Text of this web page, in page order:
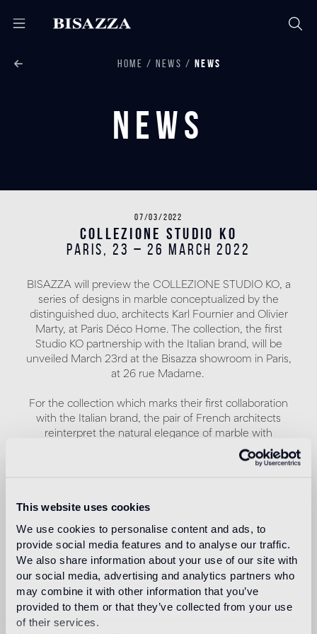
This website uses cookies
We use cookies to personalise content and ads, to
provide social media features and to analyse our traffic.
We also share information about your use of our site with
our social media, advertising and analytics partners who
may combine it with other information that you’ve
provided to them or that they’ve collected from your use
of their services.
HOME NEWS NEWS
News
07/03/2022
COLLEZIONE STUDIO KO
PARIS, 23 – 26 March 2022
BISAZZA will preview the COLLEZIONE STUDIO KO, a
series of designs in marble conceptualized by the
distinguished duo, architects Karl Fournier and Olivier
Marty, at Paris Déco Home. The collection, the first
Studio KO partnership with the Italian brand, will be
unveiled March 23rd at the Bisazza showroom in Paris,
at 26 rue Madame.
For the collection which marks their first collaboration
with the Italian brand, the pair of French architects
reinterpret the natural elegance of marble with
Modulo 1, Modulo 2 and Modulo 3, three patterns with a
modernist aesthetic, each of which comes in three
different colors: Chiaroscuro, Monocromo and
The matte finish, often recurring in Studio KO
architectural projects, is characteristic to all nine
patterns.